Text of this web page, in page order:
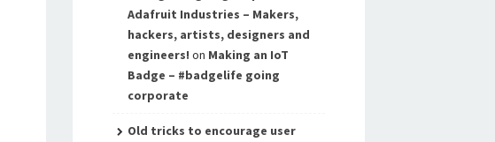
Adafruit Industries – Makers,
hackers, artists, designers and
engineers! on Making an IoT
Badge – #badgelife going
corporate
Old tricks to encourage user